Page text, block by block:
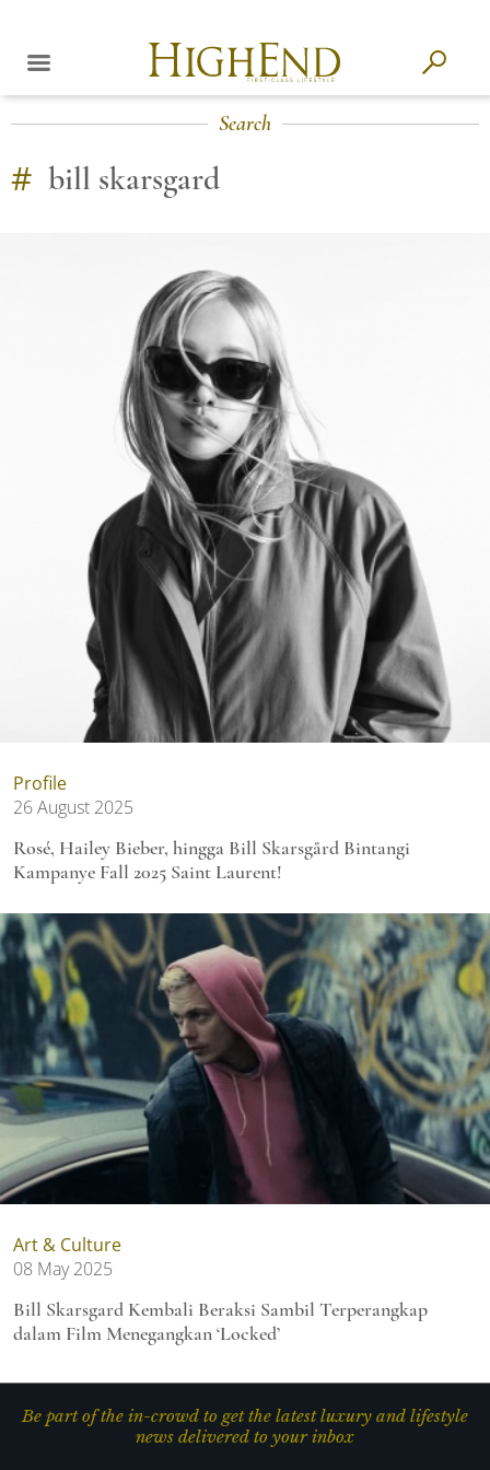
Search
# bill skarsgard
Profile
26 August 2025
Rosé, Hailey Bieber, hingga Bill Skarsgård Bintangi
Kampanye Fall 2025 Saint Laurent!
Art & Culture
08 May 2025
Bill Skarsgard Kembali Beraksi Sambil Terperangkap
dalam Film Menegangkan ‘Locked’
Be part of the in-crowd to get the latest luxury and lifestyle
news delivered to your inbox